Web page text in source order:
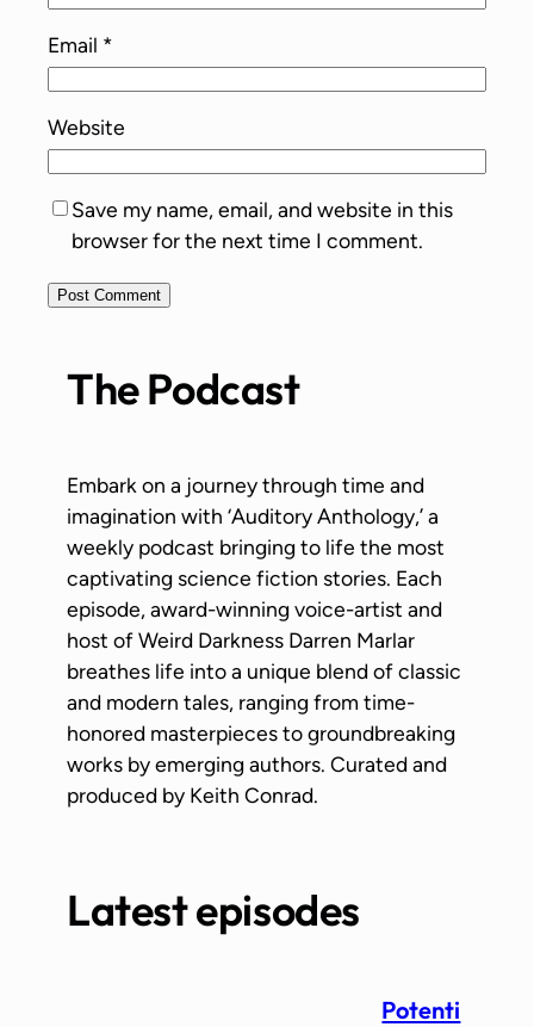
Email *
Website
Save my name, email, and website in this
browser for the next time I comment.
The Podcast
Embark on a journey through time and
imagination with ‘Auditory Anthology,’ a
weekly podcast bringing to life the most
captivating science fiction stories. Each
episode, award-winning voice-artist and
host of Weird Darkness Darren Marlar
breathes life into a unique blend of classic
and modern tales, ranging from time-
honored masterpieces to groundbreaking
works by emerging authors. Curated and
produced by Keith Conrad.
Latest episodes
Potenti